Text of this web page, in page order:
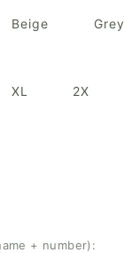
Beige Grey
XL 2X
+ number):